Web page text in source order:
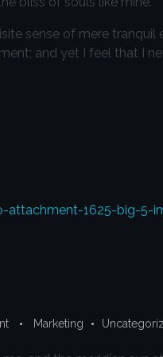
sense of mere
and yet I feel that I
Marketing